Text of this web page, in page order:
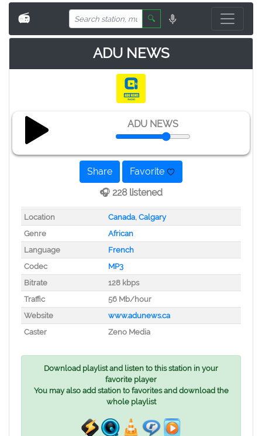
📻 🔍
ADU NEWS
ADU NEWS
Share
Favorite
🎧 228 listened
Location Canada, Calgary
Genre
African
Language
French
Codec
MP3
Bitrate
128 kbps
Traffic
56 Mb/hour
Website
www.adunews.ca
Caster
Zeno Media
Download playlist and listen to this station in your
favorite player
You may also add station to favorites and download the
whole playlist